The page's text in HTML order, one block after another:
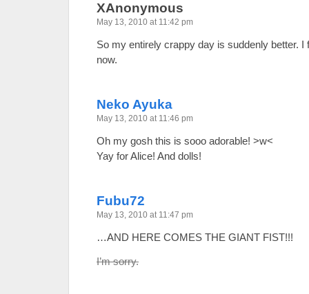
XAnonymous
May 13, 2010 at 11:42 pm
So my entirely crappy day is suddenly better.
now.
Neko Ayuka
May 13, 2010 at 11:46 pm
Oh my gosh this is sooo adorable! >w<
Yay for Alice! And dolls!
Fubu72
May 13, 2010 at 11:47 pm
…AND HERE COMES THE GIANT FIST!!!
I’m sorry.